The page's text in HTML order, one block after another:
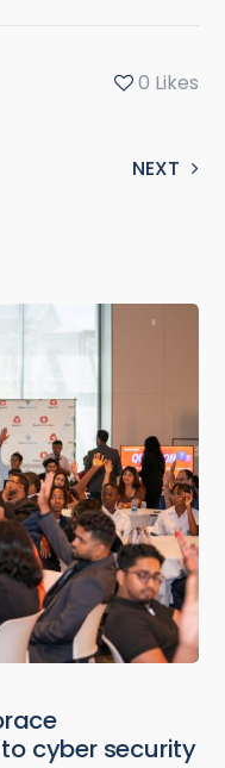
0 Likes
NEXT
cyber security